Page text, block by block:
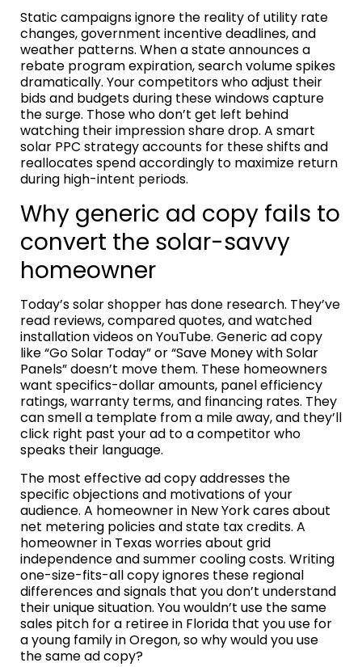
Static campaigns ignore the reality of utility rate
changes, government incentive deadlines, and
weather patterns. When a state announces a
rebate program expiration, search volume spikes
dramatically. Your competitors who adjust their
bids and budgets during these windows capture
the surge. Those who don’t get left behind
watching their impression share drop. A smart
solar PPC strategy accounts for these shifts and
reallocates spend accordingly to maximize return
during high-intent periods.
Why generic ad copy fails to
convert the solar-savvy
homeowner
Today’s solar shopper has done research. They’ve
read reviews, compared quotes, and watched
installation videos on YouTube. Generic ad copy
like “Go Solar Today” or “Save Money with Solar
Panels” doesn’t move them. These homeowners
want specifics-dollar amounts, panel efficiency
ratings, warranty terms, and financing rates. They
can smell a template from a mile away, and they’ll
click right past your ad to a competitor who
speaks their language.
The most effective ad copy addresses the
specific objections and motivations of your
audience. A homeowner in New York cares about
net metering policies and state tax credits. A
homeowner in Texas worries about grid
independence and summer cooling costs. Writing
one-size-fits-all copy ignores these regional
differences and signals that you don’t understand
their unique situation. You wouldn’t use the same
sales pitch for a retiree in Florida that you use for
a young family in Oregon, so why would you use
the same ad copy?